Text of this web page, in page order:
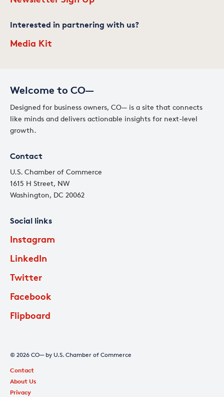
Welcome to CO—
Designed for business owners, CO— is a site that connects
like minds and delivers actionable insights for next-level
growth.
Contact
U.S. Chamber of Commerce
1615 H Street, NW
Washington, DC 20062
Social links
Instagram
LinkedIn
Twitter
Facebook
Flipboard
Interested in partnering with us?
Media Kit
© 2026 CO— by U.S. Chamber of Commerce
Contact
About Us
Privacy